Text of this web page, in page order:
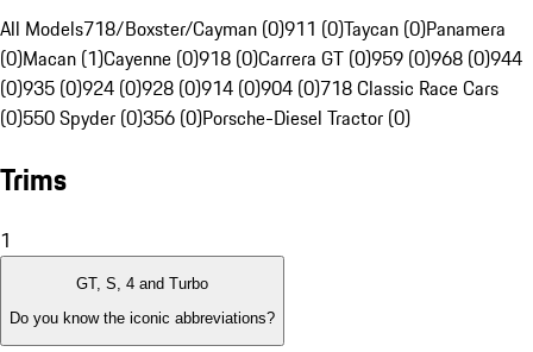
All Models718/Boxster/Cayman (0)911 (0)Taycan (0)Panamera
(0)Macan (1)Cayenne (0)918 (0)Carrera GT (0)959 (0)968 (0)944
(0)935 (0)924 (0)928 (0)914 (0)904 (0)718 Classic Race Cars
(0)550 Spyder (0)356 (0)Porsche-Diesel Tractor (0)
Trims
1
GT, S, 4 and Turbo
Do you know the iconic abbreviations?